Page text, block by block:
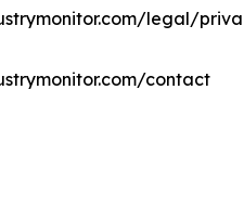
legal/
contact